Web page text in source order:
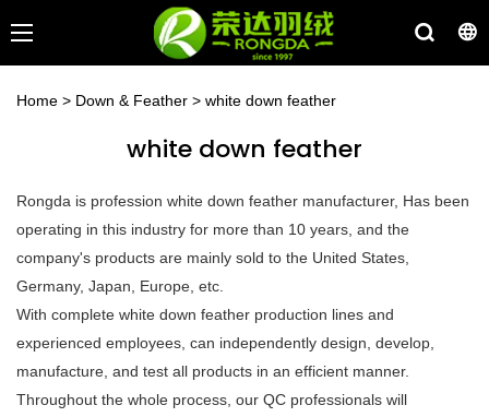
Home > Down & Feather > white down feather
white down feather
Rongda is profession white down feather manufacturer, Has been
operating in this industry for more than 10 years, and the
company's products are mainly sold to the United States,
Germany, Japan, Europe, etc.
With complete white down feather production lines and
experienced employees, can independently design, develop,
manufacture, and test all products in an efficient manner.
Throughout the whole process, our QC professionals will